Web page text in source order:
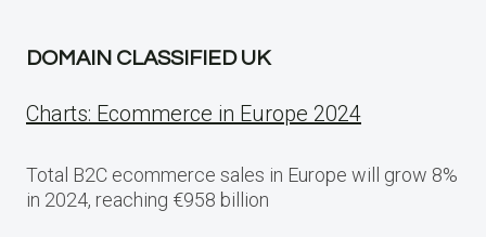
DOMAIN CLASSIFIED UK
Charts: Ecommerce in Europe 2024
Total B2C ecommerce sales in Europe will grow 8%
in 2024, reaching €958 billion